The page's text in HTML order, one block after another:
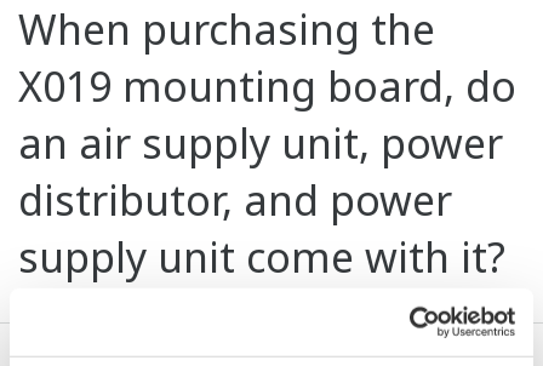
When purchasing the
X019 mounting board, do
an air supply unit, power
distributor, and power
supply unit come with it?